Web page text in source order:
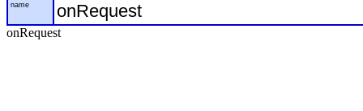
name onRequest
onRequest